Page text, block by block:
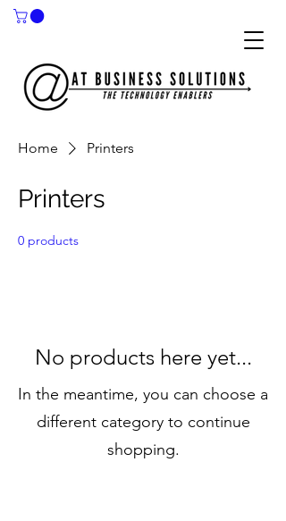
Home Printers
Printers
0 products
No products here yet...
In the meantime, you can choose a
different category to continue
shopping.